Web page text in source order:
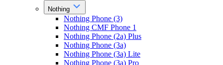
Nothing
Nothing Phone (3)
Nothing CMF Phone 1
Nothing Phone (2a) Plus
Nothing Phone (3a)
Nothing Phone (3a) Lite
Nothing Phone (3a) Pro